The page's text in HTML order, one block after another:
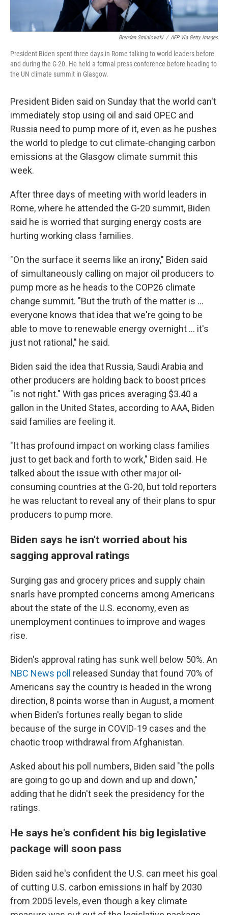
Brendan Smialowski / AFP Via Getty Images
President Biden spent three days in Rome talking to world leaders before
and during the G-20. He held a formal press conference before heading to
the UN climate summit in Glasgow.
President Biden said on Sunday that the world can't
immediately stop using oil and said OPEC and
Russia need to pump more of it, even as he pushes
the world to pledge to cut climate-changing carbon
emissions at the Glasgow climate summit this
week.
After three days of meeting with world leaders in
Rome, where he attended the G-20 summit, Biden
said he is worried that surging energy costs are
hurting working class families.
"On the surface it seems like an irony," Biden said
of simultaneously calling on major oil producers to
pump more as he heads to the COP26 climate
change summit. "But the truth of the matter is ...
everyone knows that idea that we're going to be
able to move to renewable energy overnight ... it's
just not rational," he said.
Biden said the idea that Russia, Saudi Arabia and
other producers are holding back to boost prices
"is not right." With gas prices averaging $3.40 a
gallon in the United States, according to AAA, Biden
said families are feeling it.
"It has profound impact on working class families
just to get back and forth to work," Biden said. He
talked about the issue with other major oil-
consuming countries at the G-20, but told reporters
he was reluctant to reveal any of their plans to spur
producers to pump more.
Biden says he isn't worried about his
sagging approval ratings
Surging gas and grocery prices and supply chain
snarls have prompted concerns among Americans
about the state of the U.S. economy, even as
unemployment continues to improve and wages
rise.
Biden's approval rating has sunk well below 50%. An
NBC News poll released Sunday that found 70% of
Americans say the country is headed in the wrong
direction, 8 points worse than in August, a moment
when Biden's fortunes really began to slide
because of the surge in COVID-19 cases and the
chaotic troop withdrawal from Afghanistan.
Asked about his poll numbers, Biden said "the polls
are going to go up and down and up and down,"
adding that he didn't seek the presidency for the
ratings.
He says he's confident his big legislative
package will soon pass
Biden said he's confident the U.S. can meet his goal
of cutting U.S. carbon emissions in half by 2030
from 2005 levels, even though a key climate